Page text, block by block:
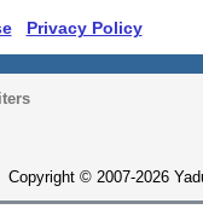
Privacy Policy
© 2007-2026